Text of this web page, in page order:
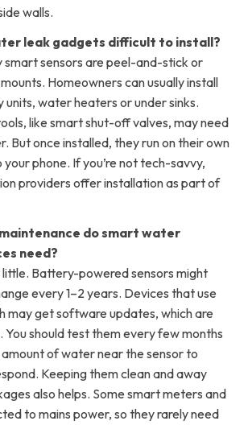
walls.
leak gadgets difficult to install?
smart sensors are peel-and-stick or
Homeowners can usually install
units, water heaters or under sinks.
like smart shut-off valves, may need
But once installed, they run on their own
phone. If you’re not tech-savvy,
providers offer installation as part of
do smart water
need?
Battery-powered sensors might
every 1–2 years. Devices that use
may get software updates, which are
You should test them every few months
amount of water near the sensor to
Keeping them clean and away
also helps. Some smart meters and
to mains power, so they rarely need